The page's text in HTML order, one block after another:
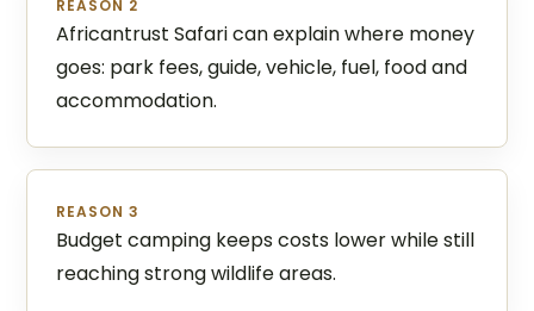
REASON 2
Africantrust Safari can explain where money
goes: park fees, guide, vehicle, fuel, food and
accommodation.
REASON 3
Budget camping keeps costs lower while still
reaching strong wildlife areas.